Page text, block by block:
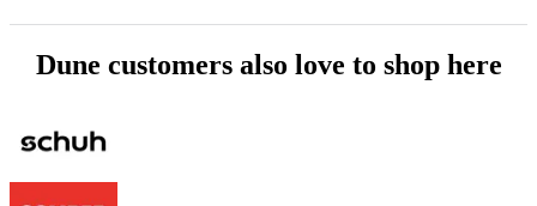
Dune customers also love to shop here